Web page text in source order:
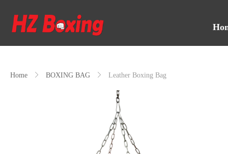
Home ꁕ BOXING BAG ꁕ Leather Boxing Bag